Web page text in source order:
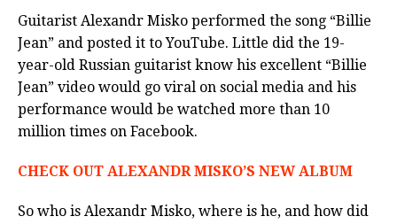
Guitarist Alexandr Misko performed the song “Billie
Jean” and posted it to YouTube. Little did the 19-
year-old Russian guitarist know his excellent “Billie
Jean” video would go viral on social media and his
performance would be watched more than 10
million times on Facebook.
CHECK OUT ALEXANDR MISKO’S NEW ALBUM
So who is Alexandr Misko, where is he, and how did